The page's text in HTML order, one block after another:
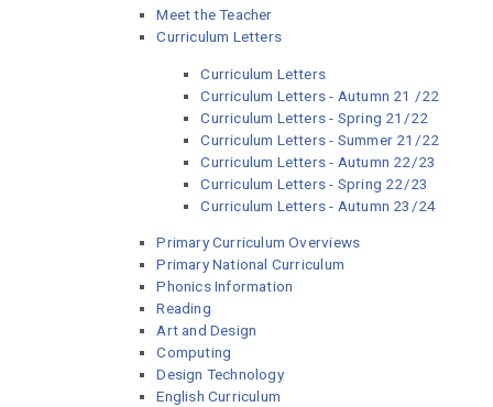
Meet the Teacher
Curriculum Letters
Curriculum Letters
Curriculum Letters - Autumn 21 /22
Curriculum Letters - Spring 21/22
Curriculum Letters - Summer 21/22
Curriculum Letters - Autumn 22/23
Curriculum Letters - Spring 22/23
Curriculum Letters - Autumn 23/24
Primary Curriculum Overviews
Primary National Curriculum
Phonics Information
Reading
Art and Design
Computing
Design Technology
English Curriculum